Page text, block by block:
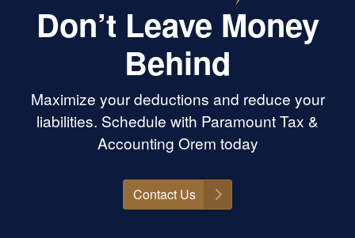
Don’t Leave Money
Behind
Maximize your deductions and reduce your
liabilities. Schedule with Paramount Tax &
Accounting Orem today
Contact Us